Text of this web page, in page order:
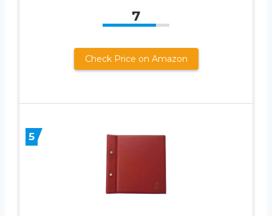
7
Check Price on Amazon
5